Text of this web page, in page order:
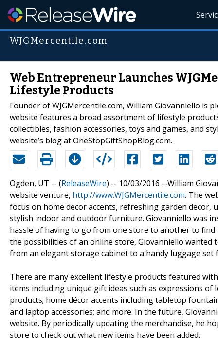
WJGMercentile.com
Web Entrepreneur Launches
Lifestyle Products
Founder of WJGMercentile.com, William Giovanniello is
website features a broad assortment of lifestyle
collectibles, fashion accessories, toys and games, and
website’s blog at OneStopGiftShopBlog.com.
Ogden, UT -- (ReleaseWire) -- 10/03/2016 --William
website venture, http://www.WJGMercentile.com. The
focus on home decor accents, refreshing garden decor,
stylish indoor and outdoor furniture. Giovanniello was
hassle of having to go from one store to another to
the possibilities of an online store, Giovanniello
from an elegant storage cabinet to a handy luggage
There are many excellent lifestyle products featured
items including unique gift ideas such as expressions
products; home décor accents including tabletop
and laptop accessories; and more. In the future,
website. By periodically updating the merchandise, he
store to check out what new items have been added.